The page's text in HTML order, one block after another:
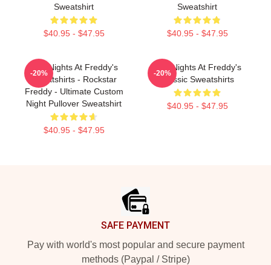
Sweatshirt
$40.95 - $47.95
Sweatshirt
$40.95 - $47.95
Five Nights At Freddy's
Sweatshirts - Rockstar
Freddy - Ultimate Custom
Night Pullover Sweatshirt
$40.95 - $47.95
-20%
Five Nights At Freddy's
Classic Sweatshirts
$40.95 - $47.95
-20%
SAFE PAYMENT
Pay with world's most popular and secure payment
methods (Paypal / Stripe)